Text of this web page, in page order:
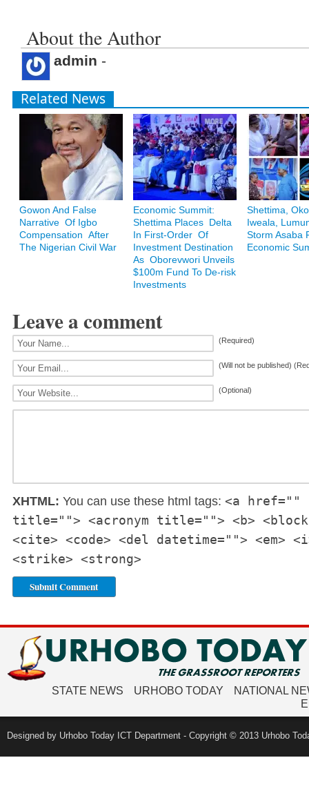
About the Author
admin -
Related News
Gowon And False
Narrative Of Igbo
Compensation After
The Nigerian Civil War
Economic Summit:
Shettima Places Delta
In First-Order Of
Investment Destination
As Oborevwori Unveils
$100m Fund To De-risk
Investments
Shettima,
Iweala,
Storm Asaba
Economic
Leave a comment
(Required)
(Will not be published)
(Optional)
XHTML: You can use these html tags: <a href=""
title=""> <acronym title=""> <b>
<cite> <code> <del datetime=""> <em>
<strike> <strong>
STATE NEWS URHOBO TODAY
NATIONAL
Designed by Urhobo Today ICT Department - Copyright © 2013 Urhobo